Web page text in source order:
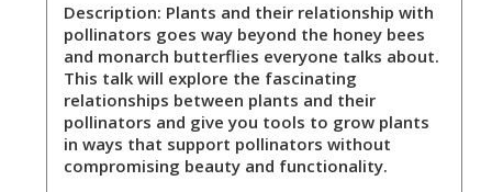
Description: Plants and their relationship with
pollinators goes way beyond the honey bees
and monarch butterflies everyone talks about.
This talk will explore the fascinating
relationships between plants and their
pollinators and give you tools to grow plants
in ways that support pollinators without
compromising beauty and functionality.